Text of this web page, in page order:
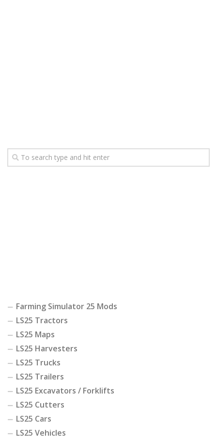
Farming Simulator 25 Mods
LS25 Tractors
LS25 Maps
LS25 Harvesters
LS25 Trucks
LS25 Trailers
LS25 Excavators / Forklifts
LS25 Cutters
LS25 Cars
LS25 Vehicles